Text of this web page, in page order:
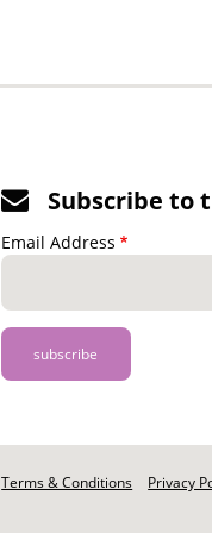
Subscribe to
Email Address
Footer
Terms & Conditions Privacy